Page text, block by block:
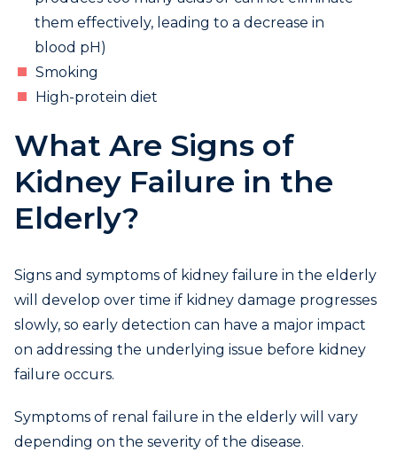
them effectively, leading to a decrease in
blood pH)
Smoking
High-protein diet
What Are Signs of
Kidney Failure in the
Elderly?
Signs and symptoms of kidney failure in the elderly
will develop over time if kidney damage progresses
slowly, so early detection can have a major impact
on addressing the underlying issue before kidney
failure occurs.
Symptoms of renal failure in the elderly will vary
depending on the severity of the disease.